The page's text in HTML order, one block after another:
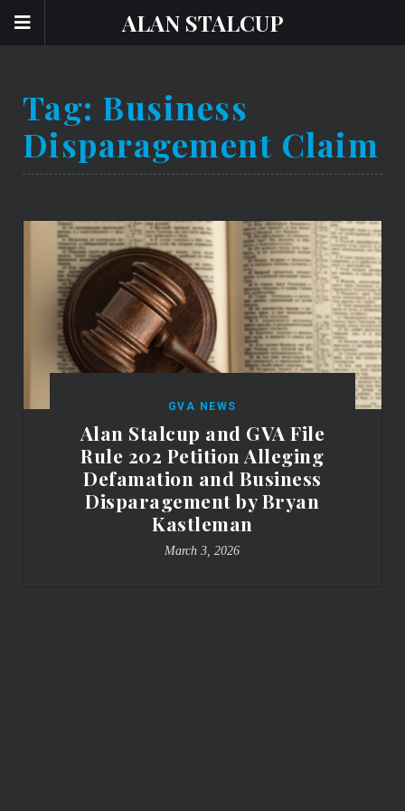
ALAN STALCUP
Tag: Business
Disparagement Claim
GVA NEWS
Alan Stalcup and GVA File
Rule 202 Petition Alleging
Defamation and Business
Disparagement by Bryan
Kastleman
March 3, 2026